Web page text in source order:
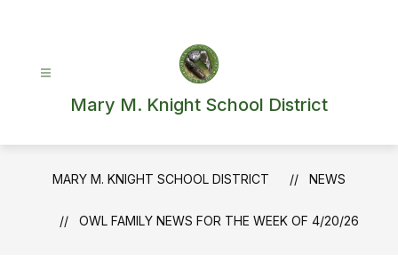
Mary M. Knight School District
MARY M. KNIGHT SCHOOL DISTRICT NEWS
OWL FAMILY NEWS FOR THE WEEK OF 4/20/26